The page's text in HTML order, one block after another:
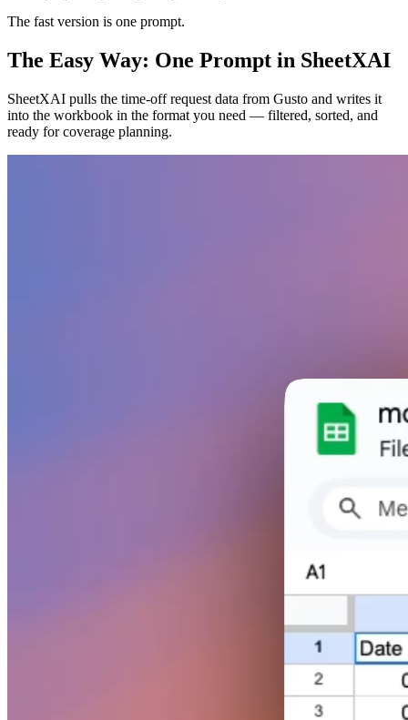
The fast version is one prompt.
The Easy Way: One Prompt in SheetXAI
SheetXAI pulls the time-off request data from Gusto and writes it
into the workbook in the format you need — filtered, sorted, and
ready for coverage planning.